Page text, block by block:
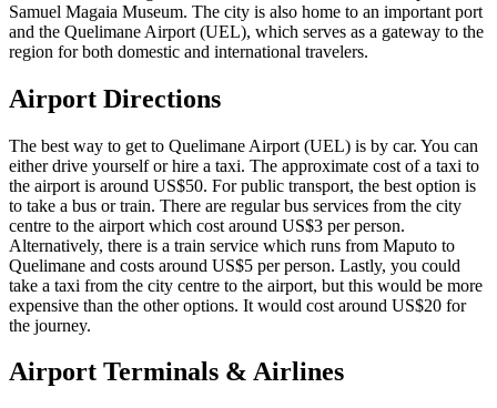
Samuel Magaia Museum. The city is also home to an important port
and the Quelimane Airport (UEL), which serves as a gateway to the
region for both domestic and international travelers.
Airport Directions
The best way to get to Quelimane Airport (UEL) is by car. You can
either drive yourself or hire a taxi. The approximate cost of a taxi to
the airport is around US$50. For public transport, the best option is
to take a bus or train. There are regular bus services from the city
centre to the airport which cost around US$3 per person.
Alternatively, there is a train service which runs from Maputo to
Quelimane and costs around US$5 per person. Lastly, you could
take a taxi from the city centre to the airport, but this would be more
expensive than the other options. It would cost around US$20 for
the journey.
Airport Terminals & Airlines